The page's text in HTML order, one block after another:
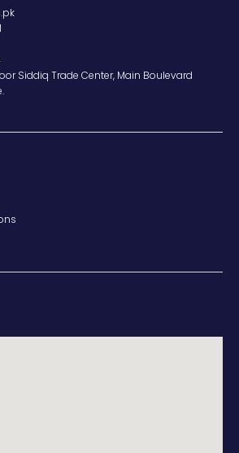
Siddiq Trade Center, Main Boulevard